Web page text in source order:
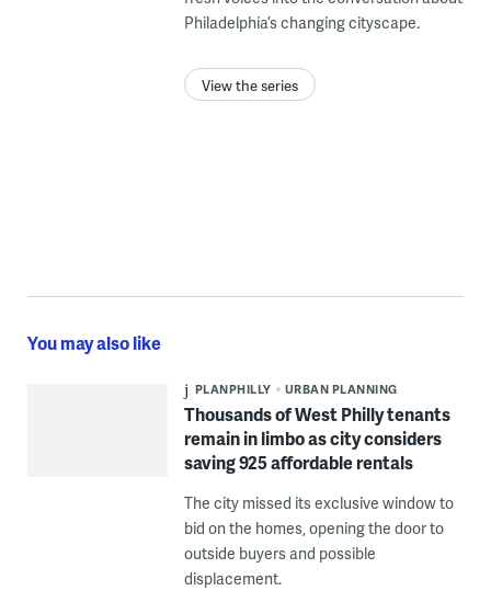
Philadelphia’s changing cityscape.
View the series
You may also like
PLANPHILLY URBAN PLANNING
Thousands of West Philly tenants
remain in limbo as city considers
saving 925 affordable rentals
The city missed its exclusive window to
bid on the homes, opening the door to
outside buyers and possible
displacement.